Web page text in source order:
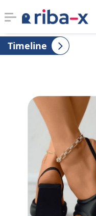
Timeline
Timeline
Marketplace
Communities
Businesses
Login